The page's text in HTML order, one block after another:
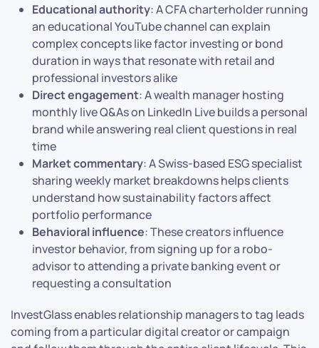
Educational authority: A CFA charterholder running
an educational YouTube channel can explain
complex concepts like factor investing or bond
duration in ways that resonate with retail and
professional investors alike
Direct engagement: A wealth manager hosting
monthly live Q&As on LinkedIn Live builds a personal
brand while answering real client questions in real
time
Market commentary: A Swiss-based ESG specialist
sharing weekly market breakdowns helps clients
understand how sustainability factors affect
portfolio performance
Behavioral influence: These creators influence
investor behavior, from signing up for a robo-
advisor to attending a private banking event or
requesting a consultation
InvestGlass enables relationship managers to tag leads
coming from a particular digital creator or campaign